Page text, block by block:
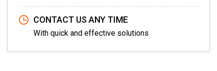
CONTACT US ANY TIME
With quick and effective solutions